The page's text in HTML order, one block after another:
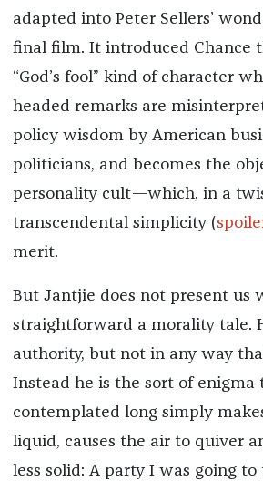
adapted into Peter Sellers’
final film. It introduced Chance
“God’s fool” kind of character
headed remarks are
policy wisdom by American
politicians, and becomes the
personality cult—which, in a
transcendental simplicity (
merit.
But Jantjie does not present us
straightforward a morality tale.
authority, but not in any way
Instead he is the sort of enigma
contemplated long simply
liquid, causes the air to quiver
less solid: A party I was going